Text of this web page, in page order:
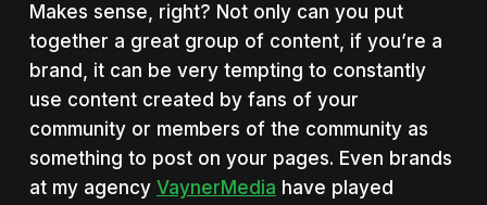
Makes sense, right? Not only can you put
together a great group of content, if you’re a
brand, it can be very tempting to constantly
use content created by fans of your
community or members of the community as
something to post on your pages. Even brands
at my agency VaynerMedia have played